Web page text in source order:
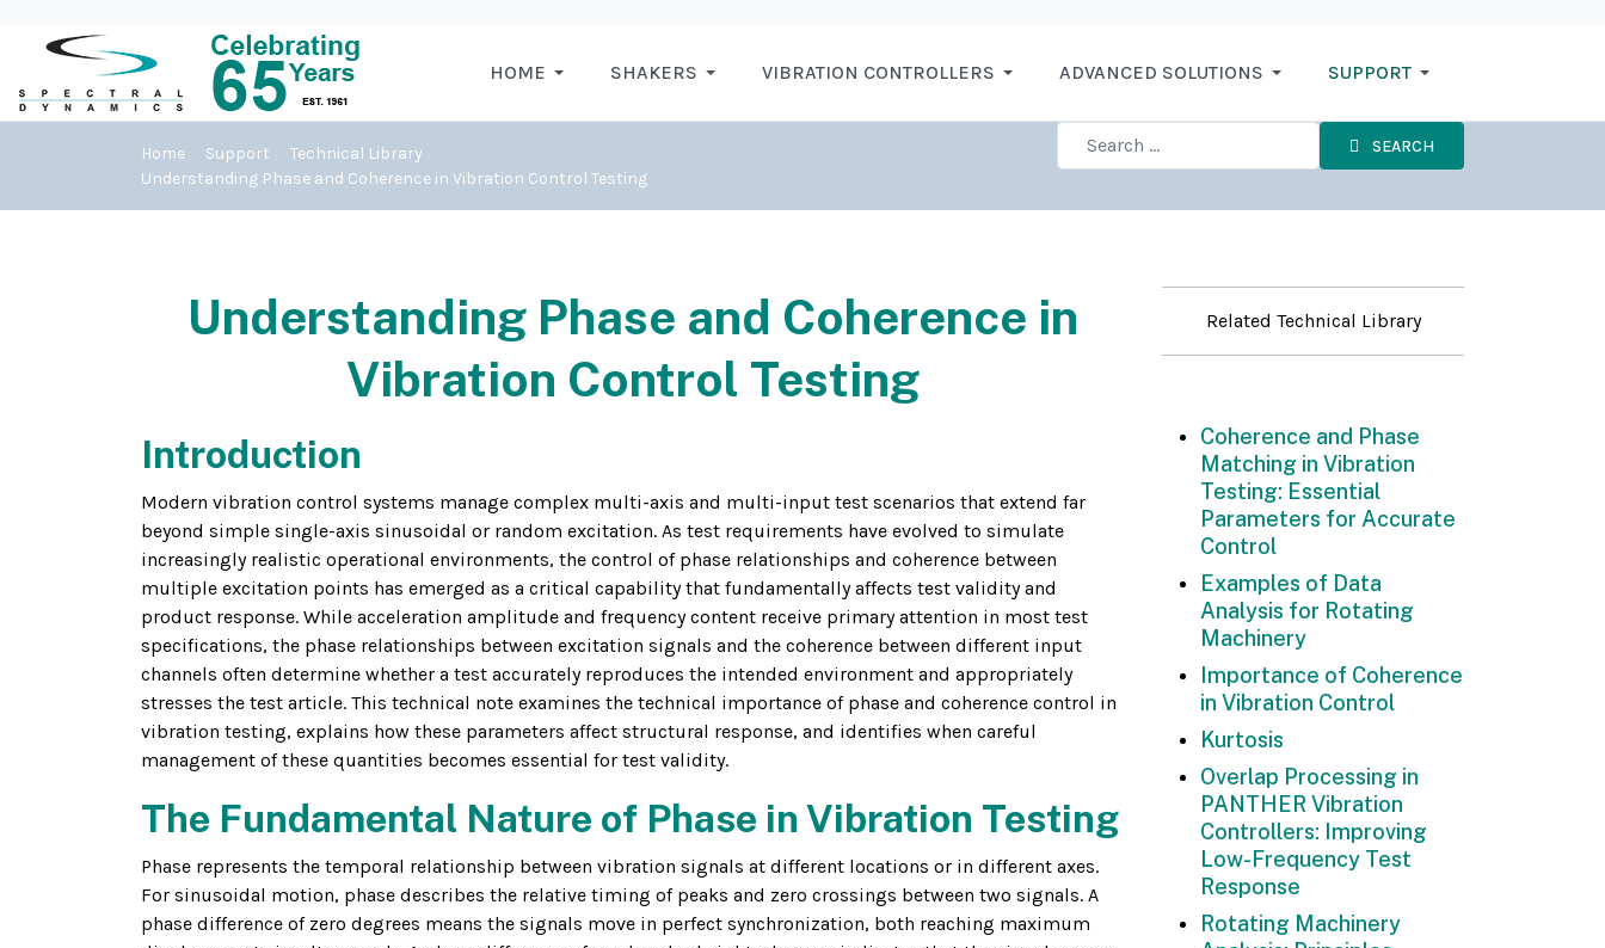
HOME SHAKERS VIBRATION CONTROLLERS ADVANCED SOLUTIONS SUPPORT
Home Support
Technical Library
Understanding Phase and Coherence in Vibration Control Testing
SEARCH
Understanding Phase and Coherence in
Vibration Control Testing
Introduction
Modern vibration control systems manage complex multi-axis and multi-input test scenarios that extend far
beyond simple single-axis sinusoidal or random excitation. As test requirements have evolved to simulate
increasingly realistic operational environments, the control of phase relationships and coherence between
multiple excitation points has emerged as a critical capability that fundamentally affects test validity and
product response. While acceleration amplitude and frequency content receive primary attention in most test
specifications, the phase relationships between excitation signals and the coherence between different input
channels often determine whether a test accurately reproduces the intended environment and appropriately
stresses the test article. This technical note examines the technical importance of phase and coherence control in
vibration testing, explains how these parameters affect structural response, and identifies when careful
management of these quantities becomes essential for test validity.
The Fundamental Nature of Phase in Vibration Testing
Phase represents the temporal relationship between vibration signals at different locations or in different axes.
For sinusoidal motion, phase describes the relative timing of peaks and zero crossings between two signals. A
phase difference of zero degrees means the signals move in perfect synchronization, both reaching maximum
Related Technical Library
Coherence and Phase
Matching in Vibration
Testing: Essential
Parameters for Accurate
Control
Examples of Data
Analysis for Rotating
Machinery
Importance of Coherence
in Vibration Control
Kurtosis
Overlap Processing in
PANTHER Vibration
Controllers: Improving
Low-Frequency Test
Response
Rotating Machinery